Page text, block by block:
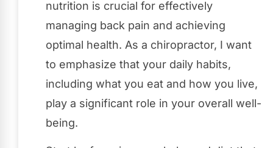
nutrition is crucial for effectively
managing back pain and achieving
optimal health. As a chiropractor, I want
to emphasize that your daily habits,
including what you eat and how you live,
play a significant role in your overall well-
being.